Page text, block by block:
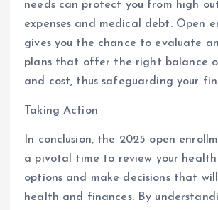
needs can protect you from high
expenses and medical debt. Open
gives you the chance to evaluate
plans that offer the right balance
and cost, thus safeguarding your
Taking Action
In conclusion, the 2025 open
a pivotal time to review your health
options and make decisions that
health and finances. By